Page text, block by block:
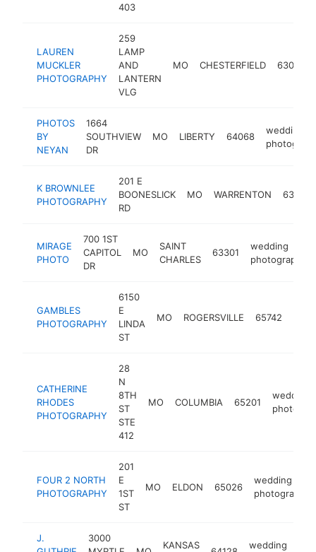
403
LAUREN
MUCKLER
PHOTOGRAPHY
259
LAMP
AND
LANTERN
VLG
MO CHESTERFIELD 63017
PHOTOS
BY
NEYAN
1664
SOUTHVIEW
DR
MO LIBERTY 64068
wedding
K BROWNLEE
PHOTOGRAPHY
201 E
BOONESLICK
RD
MO WARRENTON 63383
MIRAGE
PHOTO
700 1ST
CAPITOL
DR
MO
SAINT
CHARLES
63301
wedding
photographer
GAMBLES
PHOTOGRAPHY
6150
E
LINDA
ST
MO ROGERSVILLE 65742
CATHERINE
RHODES
PHOTOGRAPHY
28
N
8TH
ST
STE
412
MO COLUMBIA 65201
wedding
FOUR 2 NORTH
PHOTOGRAPHY
201
E
1ST
ST
MO ELDON 65026
wedding
photographer
J.
3000
KANSAS
wedding